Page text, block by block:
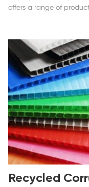
offers a range of
Recycled